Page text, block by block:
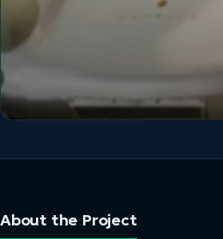
About the Project